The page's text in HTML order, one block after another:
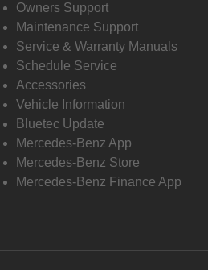
Owners Support
Maintenance Support
Service & Warranty Manuals
Schedule Service
Accessories
Vehicle Information
Bluetec Update
Mercedes-Benz App
Mercedes-Benz Store
Mercedes-Benz Finance App